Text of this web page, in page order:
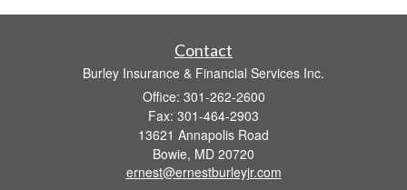
Contact
Burley Insurance & Financial Services Inc.
Office: 301-262-2600
Fax: 301-464-2903
13621 Annapolis Road
Bowie, MD 20720
ernest@ernestburleyjr.com